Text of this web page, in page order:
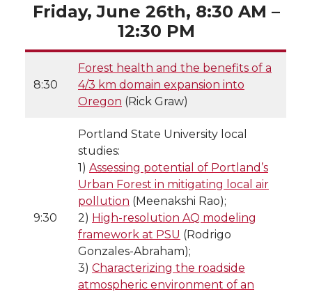
Friday, June 26th, 8:30 AM –
12:30 PM
8:30
Forest health and the benefits of a
4/3 km domain expansion into
Oregon (Rick Graw)
9:30
Portland State University local
studies:
1) Assessing potential of Portland’s
Urban Forest in mitigating local air
pollution (Meenakshi Rao);
2) High-resolution AQ modeling
framework at PSU (Rodrigo
Gonzales-Abraham);
3) Characterizing the roadside
atmospheric environment of an